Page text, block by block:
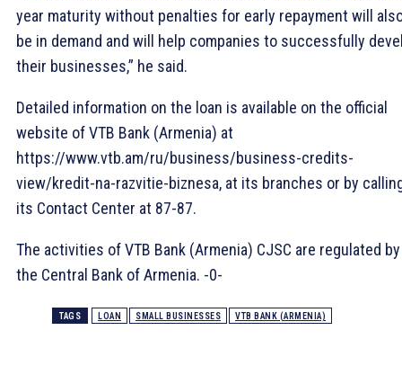
year maturity without penalties for early repayment will
be in demand and will help companies to successfully
their businesses,” he said.
Detailed information on the loan is available on the official
website of VTB Bank (Armenia) at
https://www.vtb.am/ru/business/business-credits-
view/kredit-na-razvitie-biznesa, at its branches or by
its Contact Center at 87-87.
The activities of VTB Bank (Armenia) CJSC are regulated by
the Central Bank of Armenia. -0-
TAGS LOAN SMALL BUSINESSES VTB BANK (ARMENIA)